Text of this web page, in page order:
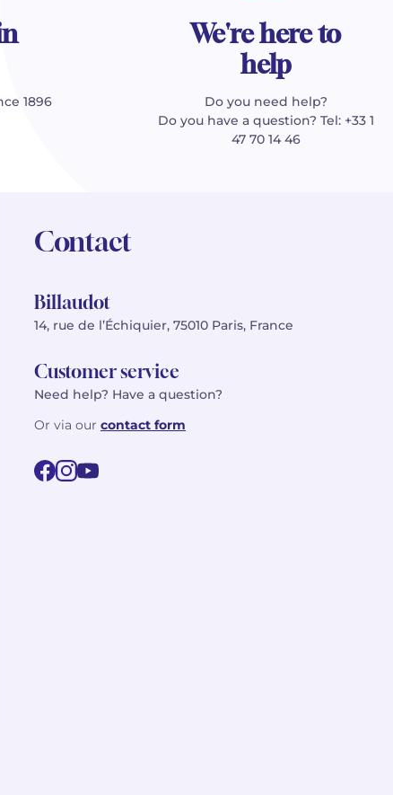
1896
We're here to
help
Do you need help?
Do you have a question? Tel: +33 1
47 70 14 46
Contact
Billaudot
14, rue de l’Échiquier, 75010 Paris, France
Customer service
Need help? Have a question?
Or via our contact form